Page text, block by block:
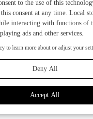
GreenBuilding News. All